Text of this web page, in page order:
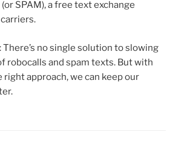
SPAM), a free text exchange
no single solution to slowing
robocalls and spam texts. But with
right approach, we can keep our